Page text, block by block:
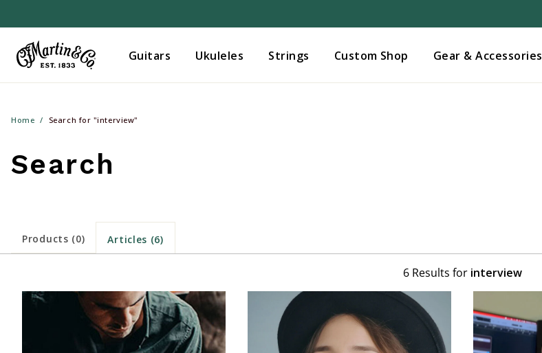
Guitars Ukuleles Strings Custom Shop Gear & Accessories
Home Search for "interview"
Search
Products (0) Articles (6)
6 Results for interview
Added to Manage Wishlist